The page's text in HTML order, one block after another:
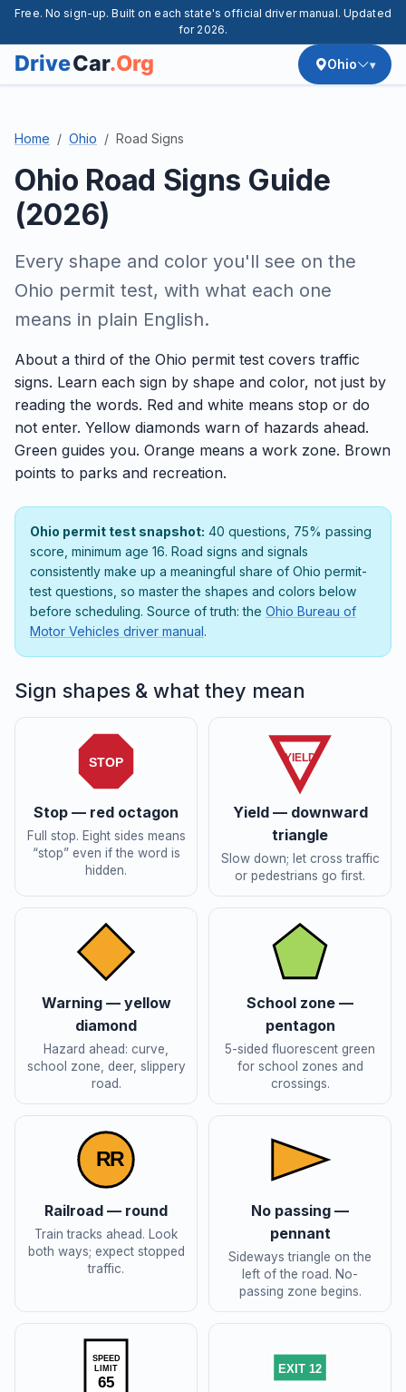
Free. No sign-up. Built on each state's official driver manual. Updated
for 2026.
Ohio
Home Ohio Road Signs
Ohio Road Signs Guide
(2026)
Every shape and color you'll see on the
Ohio permit test, with what each one
means in plain English.
About a third of the Ohio permit test covers traffic
signs. Learn each sign by shape and color, not just by
reading the words. Red and white means stop or do
not enter. Yellow diamonds warn of hazards ahead.
Green guides you. Orange means a work zone. Brown
points to parks and recreation.
Ohio permit test snapshot: 40 questions, 75% passing
score, minimum age 16. Road signs and signals
consistently make up a meaningful share of Ohio permit-
test questions, so master the shapes and colors below
before scheduling. Source of truth: the Ohio Bureau of
Motor Vehicles driver manual.
Sign shapes & what they mean
STOP
Stop — red octagon
Full stop. Eight sides means
“stop” even if the word is
hidden.
YIELD
Yield — downward
triangle
Slow down; let cross traffic
or pedestrians go first.
Warning — yellow
diamond
Hazard ahead: curve,
school zone, deer, slippery
road.
School zone —
pentagon
5-sided fluorescent green
for school zones and
crossings.
RR
Railroad — round
Train tracks ahead. Look
both ways; expect stopped
traffic.
No passing —
pennant
Sideways triangle on the
left of the road. No-
passing zone begins.
SPEED
LIMIT
65
EXIT 12